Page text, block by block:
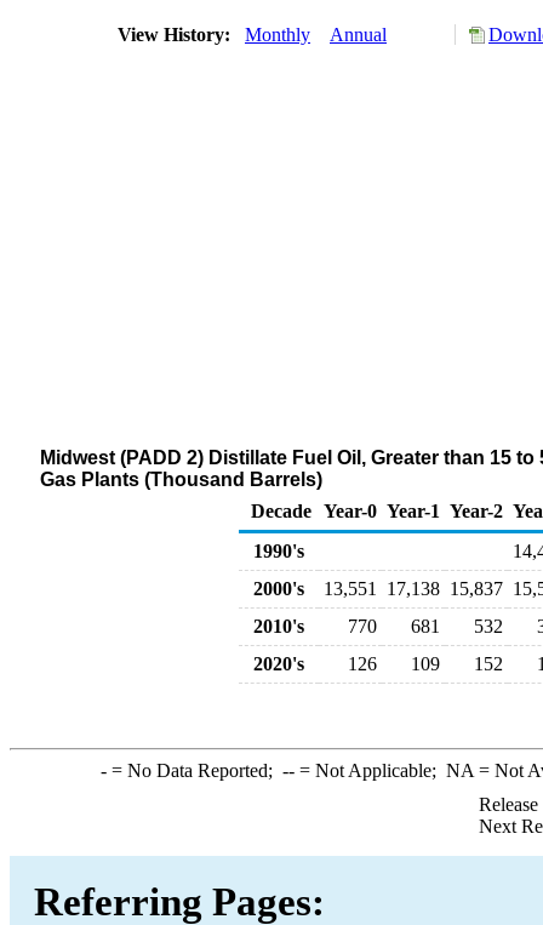
View History: Monthly Annual
Midwest (PADD 2) Distillate Fuel Oil, Greater than 15
Gas Plants (Thousand Barrels)
Decade Year-0 Year-1 Year-2
1990's
2000's
13,551 17,138 15,837
2010's
770 681 532
2020's
126 109 152
-= No Data Reported; --= Not Applicable; NA = Not
Next
Referring Pages: